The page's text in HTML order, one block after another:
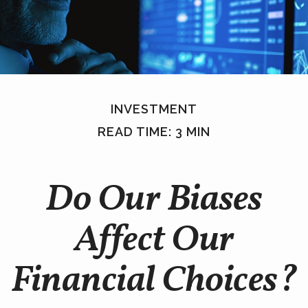
INVESTMENT
READ TIME: 3 MIN
Do Our Biases
Affect Our
Financial Choices?